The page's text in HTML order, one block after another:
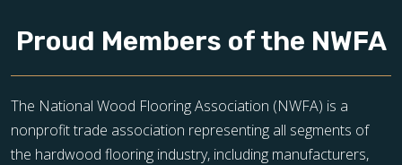
Proud Members of the NWFA
The National Wood Flooring Association (NWFA) is a
nonprofit trade association representing all segments of
the hardwood flooring industry, including manufacturers,